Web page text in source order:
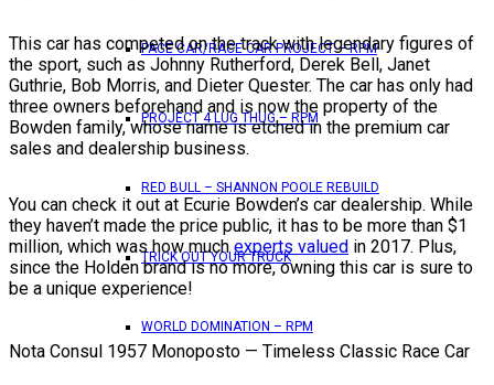
PACE CAR/RACE CAR PROJECT – RPM
PROJECT 4 LUG THUG – RPM
RED BULL – SHANNON POOLE REBUILD
TRICK OUT YOUR TRUCK
WORLD DOMINATION – RPM
This car has competed on the track with legendary figures of
the sport, such as Johnny Rutherford, Derek Bell, Janet
Guthrie, Bob Morris, and Dieter Quester. The car has only had
three owners beforehand and is now the property of the
Bowden family, whose name is etched in the premium car
sales and dealership business.
You can check it out at Ecurie Bowden’s car dealership. While
they haven’t made the price public, it has to be more than $1
million, which was how muchexperts valued in 2017. Plus,
since the Holden brand is no more, owning this car is sure to
be a unique experience!
Nota Consul 1957 Monoposto — Timeless Classic Race Car